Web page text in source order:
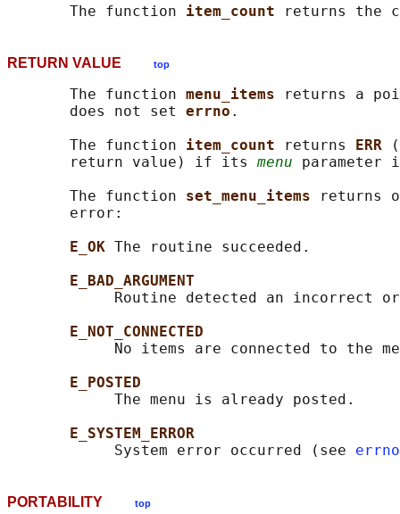
       The function
item_count returns the
RETURN VALUE top
       The function
menu_items
returns a
       does not set
errno .
       The function
item_count returns ERR
       return value) if its
menu parameter
       The function
set_menu_items
returns
       error:
E_OK The routine succeeded.
E_BAD_ARGUMENT
Routine detected an incorrect
E_NOT_CONNECTED
No items are connected to the
E_POSTED
            The menu is already posted.
E_SYSTEM_ERROR
            System error occurred (see
PORTABILITY top